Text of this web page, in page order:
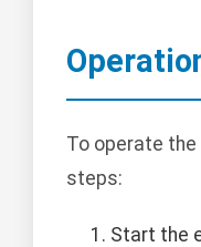
To operate
steps:
Start the